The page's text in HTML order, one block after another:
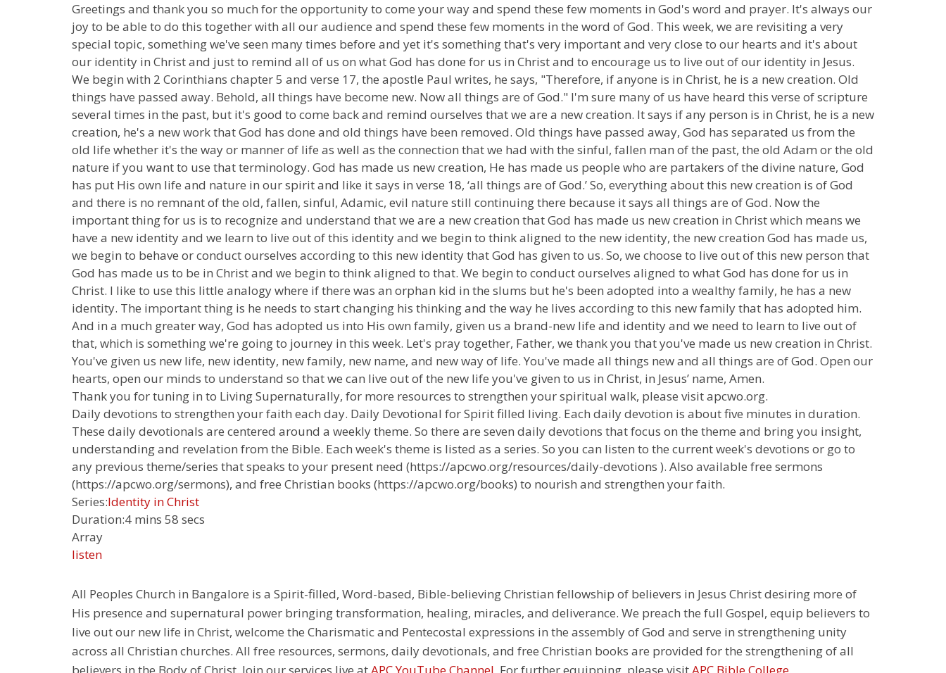
Greetings and thank you so much for the opportunity to come your way and spend these few moments in God's word and prayer. It's always our
joy to be able to do this together with all our audience and spend these few moments in the word of God. This week, we are revisiting a very
special topic, something we've seen many times before and yet it's something that's very important and very close to our hearts and it's about
our identity in Christ and just to remind all of us on what God has done for us in Christ and to encourage us to live out of our identity in Jesus.
We begin with 2 Corinthians chapter 5 and verse 17, the apostle Paul writes, he says, "Therefore, if anyone is in Christ, he is a new creation. Old
things have passed away. Behold, all things have become new. Now all things are of God." I'm sure many of us have heard this verse of scripture
several times in the past, but it's good to come back and remind ourselves that we are a new creation. It says if any person is in Christ, he is a new
creation, he's a new work that God has done and old things have been removed. Old things have passed away, God has separated us from the
old life whether it's the way or manner of life as well as the connection that we had with the sinful, fallen man of the past, the old Adam or the old
nature if you want to use that terminology. God has made us new creation, He has made us people who are partakers of the divine nature, God
has put His own life and nature in our spirit and like it says in verse 18, ‘all things are of God.’ So, everything about this new creation is of God
and there is no remnant of the old, fallen, sinful, Adamic, evil nature still continuing there because it says all things are of God. Now the
important thing for us is to recognize and understand that we are a new creation that God has made us new creation in Christ which means we
have a new identity and we learn to live out of this identity and we begin to think aligned to the new identity, the new creation God has made us,
we begin to behave or conduct ourselves according to this new identity that God has given to us. So, we choose to live out of this new person that
God has made us to be in Christ and we begin to think aligned to that. We begin to conduct ourselves aligned to what God has done for us in
Christ. I like to use this little analogy where if there was an orphan kid in the slums but he's been adopted into a wealthy family, he has a new
identity. The important thing is he needs to start changing his thinking and the way he lives according to this new family that has adopted him.
And in a much greater way, God has adopted us into His own family, given us a brand-new life and identity and we need to learn to live out of
that, which is something we're going to journey in this week. Let's pray together, Father, we thank you that you've made us new creation in Christ.
You've given us new life, new identity, new family, new name, and new way of life. You've made all things new and all things are of God. Open our
hearts, open our minds to understand so that we can live out of the new life you've given to us in Christ, in Jesus’ name, Amen.
Thank you for tuning in to Living Supernaturally, for more resources to strengthen your spiritual walk, please visit apcwo.org.
Daily devotions to strengthen your faith each day. Daily Devotional for Spirit filled living. Each daily devotion is about five minutes in duration.
These daily devotionals are centered around a weekly theme. So there are seven daily devotions that focus on the theme and bring you insight,
understanding and revelation from the Bible. Each week's theme is listed as a series. So you can listen to the current week's devotions or go to
any previous theme/series that speaks to your present need (https://apcwo.org/resources/daily-devotions ). Also available free sermons
(https://apcwo.org/sermons), and free Christian books (https://apcwo.org/books) to nourish and strengthen your faith.
Series:Identity in Christ
Duration:4 mins 58 secs
Array
listen
All Peoples Church in Bangalore is a Spirit-filled, Word-based, Bible-believing Christian fellowship of believers in Jesus Christ desiring more of
His presence and supernatural power bringing transformation, healing, miracles, and deliverance. We preach the full Gospel, equip believers to
live out our new life in Christ, welcome the Charismatic and Pentecostal expressions in the assembly of God and serve in strengthening unity
across all Christian churches. All free resources, sermons, daily devotionals, and free Christian books are provided for the strengthening of all